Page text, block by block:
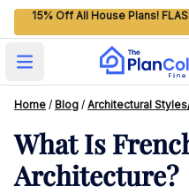
15% Off All House Plans!
Open main menu
Home / Blog / Architectural
What Is
Architecture?